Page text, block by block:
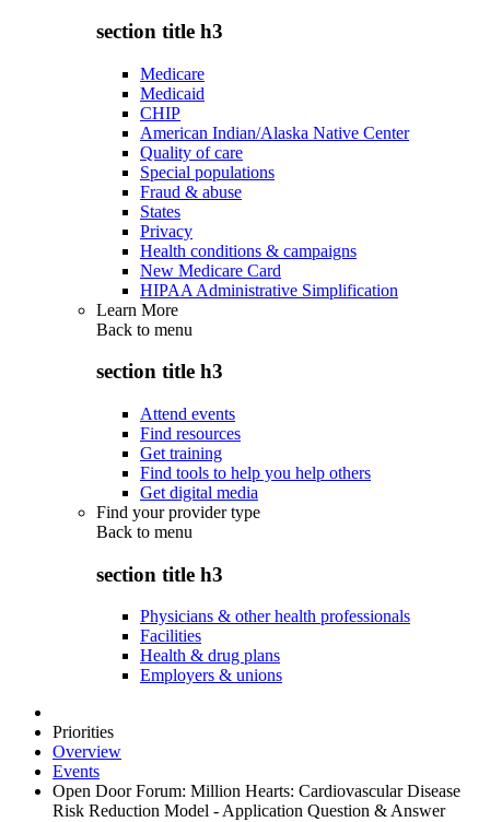
section title h3
Medicare
Medicaid
CHIP
American Indian/Alaska Native Center
Quality of care
Special populations
Fraud & abuse
States
Privacy
Health conditions & campaigns
New Medicare Card
HIPAA Administrative Simplification
Learn More
Back to menu
section title h3
Attend events
Find resources
Get training
Find tools to help you help others
Get digital media
Find your provider type
Back to menu
section title h3
Physicians & other health professionals
Facilities
Health & drug plans
Employers & unions
Priorities
Overview
Events
Open Door Forum: Million Hearts: Cardiovascular Disease
Risk Reduction Model - Application Question & Answer